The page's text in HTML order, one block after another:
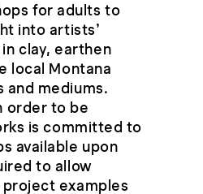
for adults to
into artists’
clay, earthen
local Montana
mediums.
order to be
is committed to
available upon
to allow
examples